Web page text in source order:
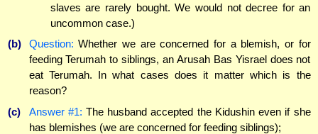
slaves are rarely bought. We would not decree for an
uncommon case.)
(b)
Question: Whether we are concerned for a blemish, or for
feeding Terumah to siblings, an Arusah Bas Yisrael does not
eat Terumah. In what cases does it matter which is the
reason?
(c)
Answer #1: The husband accepted the Kidushin even if she
has blemishes (we are concerned for feeding siblings);